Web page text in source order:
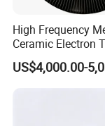
High Frequency
Ceramic Electron
Vacuum Triode
RS3060CL)
US$4,000.00-